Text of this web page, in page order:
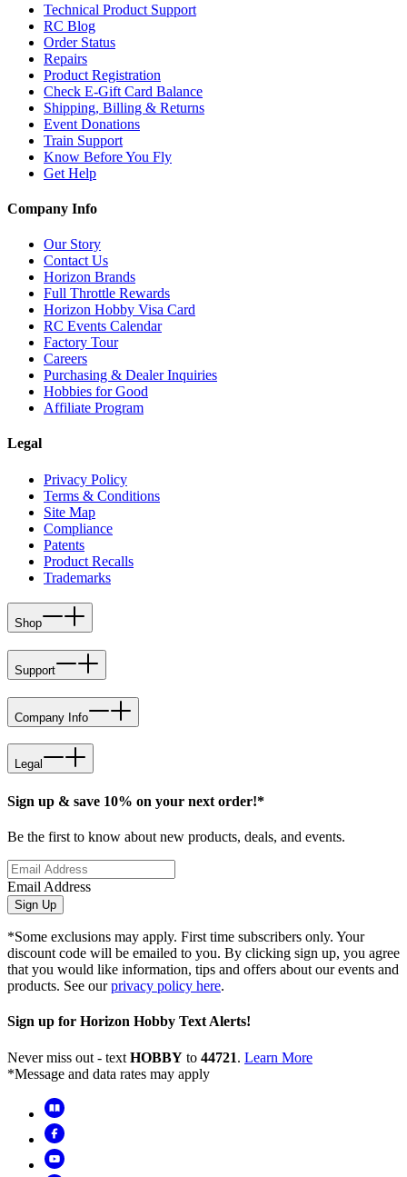
Technical Product Support
RC Blog
Order Status
Repairs
Product Registration
Check E-Gift Card Balance
Shipping, Billing & Returns
Event Donations
Train Support
Know Before You Fly
Get Help
Company Info
Our Story
Contact Us
Horizon Brands
Full Throttle Rewards
Horizon Hobby Visa Card
RC Events Calendar
Factory Tour
Careers
Purchasing & Dealer Inquiries
Hobbies for Good
Affiliate Program
Legal
Privacy Policy
Terms & Conditions
Site Map
Compliance
Patents
Product Recalls
Trademarks
Shop
Support
Company Info
Legal
Sign up & save 10% on your next order!*
Be the first to know about new products, deals, and events.
Email Address
Sign Up
*Some exclusions may apply. First time subscribers only. Your
discount code will be emailed to you. By clicking sign up, you agree
that you would like information, tips and offers about our events and
products. See ourprivacy policy here.
Sign up for Horizon Hobby Text Alerts!
Never miss out - text HOBBY to 44721. Learn More
*Message and data rates may apply